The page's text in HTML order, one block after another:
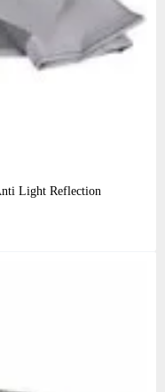
Light Reflection